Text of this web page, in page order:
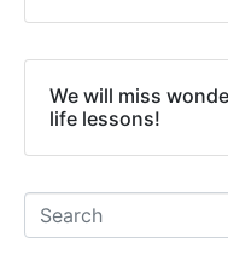
We will miss
life lessons!